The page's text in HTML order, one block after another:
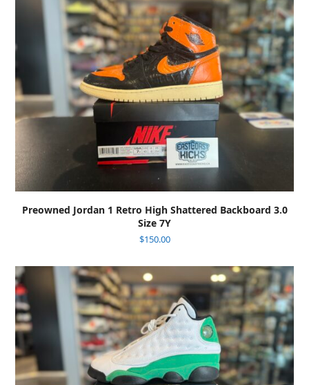
Preowned Jordan 1 Retro High Shattered Backboard 3.0
Size 7Y
$150.00